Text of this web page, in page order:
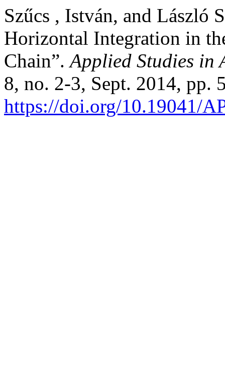
Szűcs , István, and László
Horizontal Integration in
Chain”.Applied Studies in
8, no. 2-3, Sept. 2014, pp.
https://doi.org/10.19041/